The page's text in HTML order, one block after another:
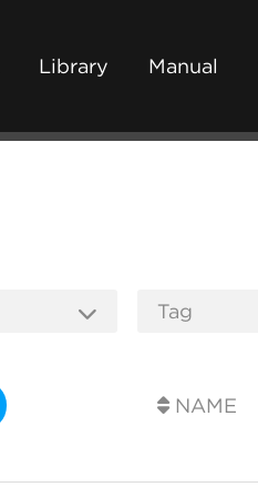
Library Manual
NAME